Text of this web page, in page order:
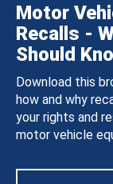
Motor
Recalls -
Should
Download this
how and why
your rights and
motor vehicle